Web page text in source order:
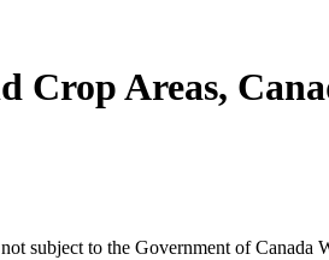
Areas,
subject to the Government of Canada